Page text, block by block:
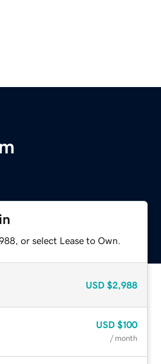
or select Lease to Own.
USD $2,988
USD $100
/ month